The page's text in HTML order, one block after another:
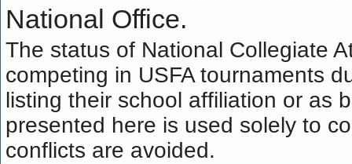
National Office.
The status of National Collegiate
competing in USFA tournaments
listing their school affiliation or as
presented here is used solely to
conflicts are avoided.